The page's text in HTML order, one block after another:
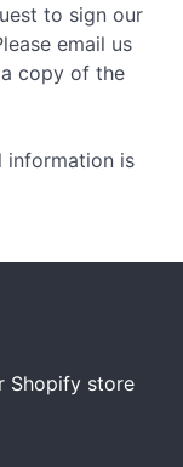
to sign our
email us
copy of the
information is
Shopify store